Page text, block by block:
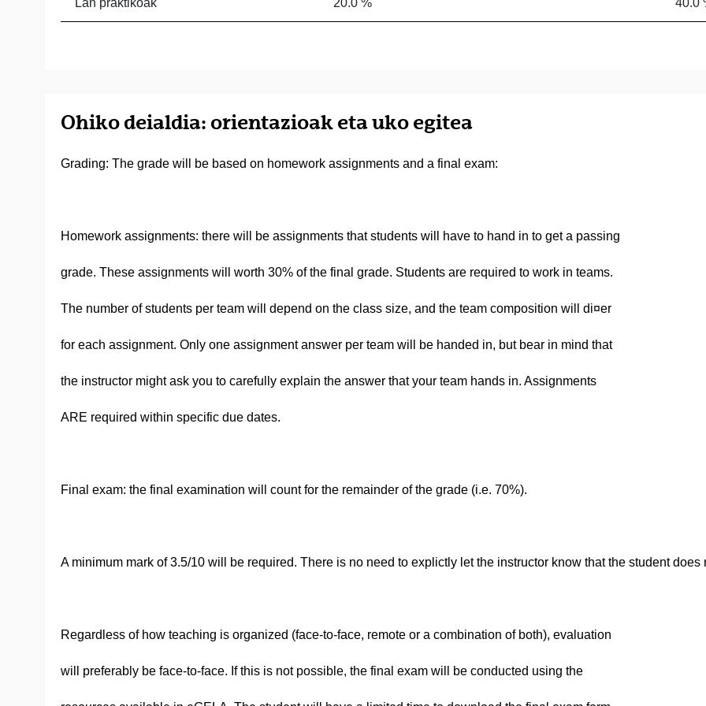
Lan praktikoak 20.0 % 40.0
Ohiko deialdia: orientazioak eta uko egitea
Grading: The grade will be based on homework assignments and a final exam:
Homework assignments: there will be assignments that students will have to hand in to get a passing
grade. These assignments will worth 30% of the final grade. Students are required to work in teams.
The number of students per team will depend on the class size, and the team composition will di¤er
for each assignment. Only one assignment answer per team will be handed in, but bear in mind that
the instructor might ask you to carefully explain the answer that your team hands in. Assignments
ARE required within specific due dates.
Final exam: the final examination will count for the remainder of the grade (i.e. 70%).
A minimum mark of 3.5/10 will be required. There is no need to explictly let the instructor know that the student
Regardless of how teaching is organized (face-to-face, remote or a combination of both), evaluation
will preferably be face-to-face. If this is not possible, the final exam will be conducted using the